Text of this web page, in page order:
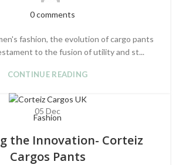
0comments
fashion, the evolution of cargo pants
to the fusion of utility and st...
CONTINUE READING
05 Dec
Fashion
the Innovation- Corteiz
Cargos Pants